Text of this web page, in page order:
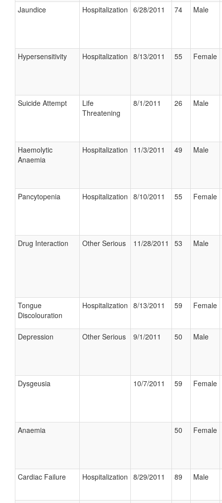
Jaundice Hospitalization 6/28/2011 74 Male
Hypersensitivity Hospitalization 8/13/2011 55 Female
Suicide Attempt
Life
Threatening
8/1/2011 26 Male
Haemolytic
Anaemia
Hospitalization 11/3/2011 49 Male
Pancytopenia Hospitalization 8/10/2011 55 Female
Drug Interaction Other Serious 11/28/2011 53 Male
Tongue
Discolouration
Hospitalization 8/13/2011 59 Female
Depression Other Serious 9/1/2011 50 Male
Dysgeusia 10/7/2011 59 Female
Anaemia 50 Female
Cardiac Failure Hospitalization 8/29/2011 89 Male